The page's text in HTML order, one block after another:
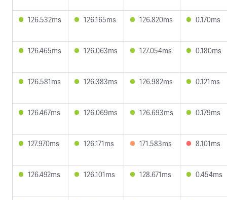
126.532ms 126.165ms 126.820ms 0.170ms
126.465ms 126.063ms 127.054ms 0.180ms
126.581ms 126.383ms 126.982ms 0.121ms
126.467ms 126.069ms 126.693ms 0.179ms
127.970ms 126.171ms 171.583ms 8.101ms
126.492ms 126.101ms 128.671ms 0.454ms